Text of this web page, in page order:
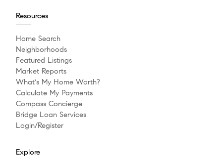
Resources
Home Search
Neighborhoods
Featured Listings
Market Reports
What's My Home Worth?
Calculate My Payments
Compass Concierge
Bridge Loan Services
Login/Register
Explore